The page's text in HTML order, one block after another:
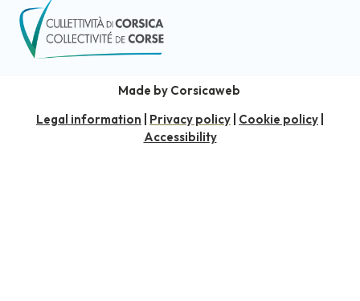
Made by Corsicaweb
Legal information
Privacy policy Cookie policy
Accessibility